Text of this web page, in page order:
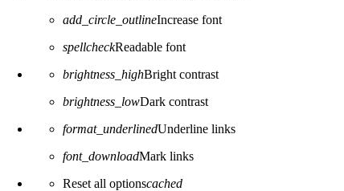
add_circle_outlineIncrease font
spellcheckReadable font
brightness_highBright contrast
brightness_lowDark contrast
format_underlinedUnderline links
font_downloadMark links
Reset all optionscached